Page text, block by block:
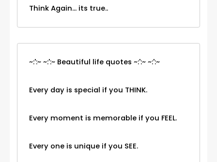
Think Again... its true..
~:':~ ~:':~ Beautiful life quotes ~:':~ ~:':~
Every day is special if you THINK.
Every moment is memorable if you FEEL.
Every one is unique if you SEE.